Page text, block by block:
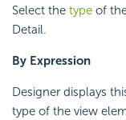
Select the type of
Detail.
By Expression
Designer displays
type of the view